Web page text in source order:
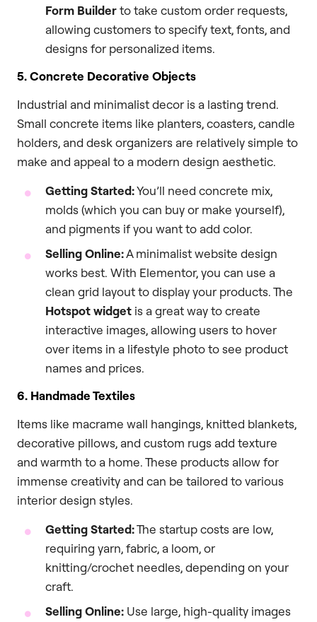
Form Builderto take custom order requests,
allowing customers to specify text, fonts, and
designs for personalized items.
5. Concrete Decorative Objects
Industrial and minimalist decor is a lasting trend.
Small concrete items like planters, coasters, candle
holders, and desk organizers are relatively simple to
make and appeal to a modern design aesthetic.
Getting Started:You’ll need concrete mix,
molds (which you can buy or make yourself),
and pigments if you want to add color.
Selling Online:A minimalist website design
works best. With Elementor, you can use a
clean grid layout to display your products. The
Hotspot widget is a great way to create
interactive images, allowing users to hover
over items in a lifestyle photo to see product
names and prices.
6. Handmade Textiles
Items like macrame wall hangings, knitted blankets,
decorative pillows, and custom rugs add texture
and warmth to a home. These products allow for
immense creativity and can be tailored to various
interior design styles.
Getting Started:The startup costs are low,
requiring yarn, fabric, a loom, or
knitting/crochet needles, depending on your
craft.
Selling Online: Use large, high-quality images